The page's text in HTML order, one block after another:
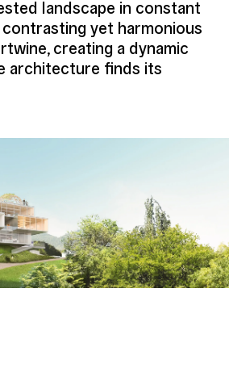
Gastronomy and Hospitality Campus:
Cooking Workshops, Panoramic
Restaurant, Conference Rooms, Training
Rooms, Versatile Meeting Spaces,
Bollinger Grohmann
Inex
Tribu
Bureau Michel Forgue
landscape in constant
yet harmonious
creating a dynamic
architecture finds its